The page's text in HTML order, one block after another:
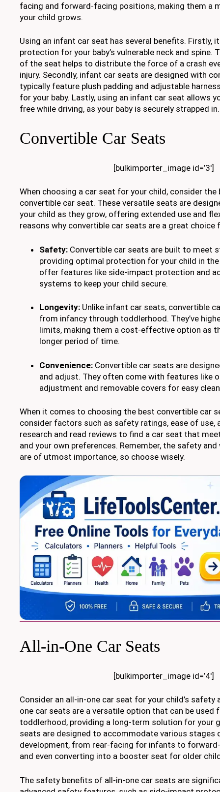
facing and forward-facing positions, making them a
your child grows.
Using an infant car seat has several benefits. Firstly,
protection for your baby’s vulnerable neck and spine.
of the seat helps to distribute the force of a crash
injury. Secondly, infant car seats are designed with
typically feature plush padding and adjustable
for your baby. Lastly, using an infant car seat allows
free while driving, as your baby is securely strapped in.
Convertible Car Seats
[bulkimporter_image id=’3′]
When choosing a car seat for your child, consider
convertible car seat. These versatile seats are
your child as they grow, offering extended use and
reasons why convertible car seats are a great choice
Safety: Convertible car seats are built to meet
providing optimal protection for your child in
offer features like side-impact protection and
systems to keep your child secure.
Longevity: Unlike infant car seats, convertible
from infancy through toddlerhood. They’ve
limits, making them a cost-effective option as
longer period of time.
Convenience: Convertible car seats are
and adjust. They often come with features like
adjustment and removable covers for easy
When it comes to choosing the best convertible car
consider factors such as safety ratings, ease of use,
research and read reviews to find a car seat that
and your own preferences. Remember, the safety
are of utmost importance, so choose wisely.
All-in-One Car Seats
[bulkimporter_image id=’4′]
Consider an all-in-one car seat for your child’s safety
one car seats are a versatile option that can be used
toddlerhood, providing a long-term solution for your
seats are designed to accommodate various stages
development, from rear-facing for infants to
and even converting into a booster seat for older
The safety benefits of all-in-one car seats are